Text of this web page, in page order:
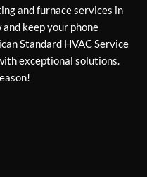
and furnace services in
keep your phone
Standard HVAC Service
exceptional solutions.